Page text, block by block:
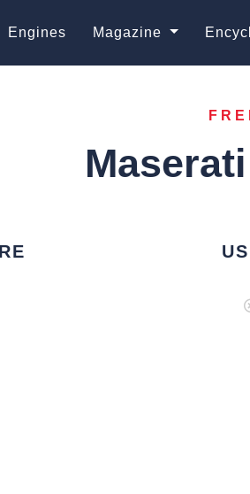
Engines Magazine